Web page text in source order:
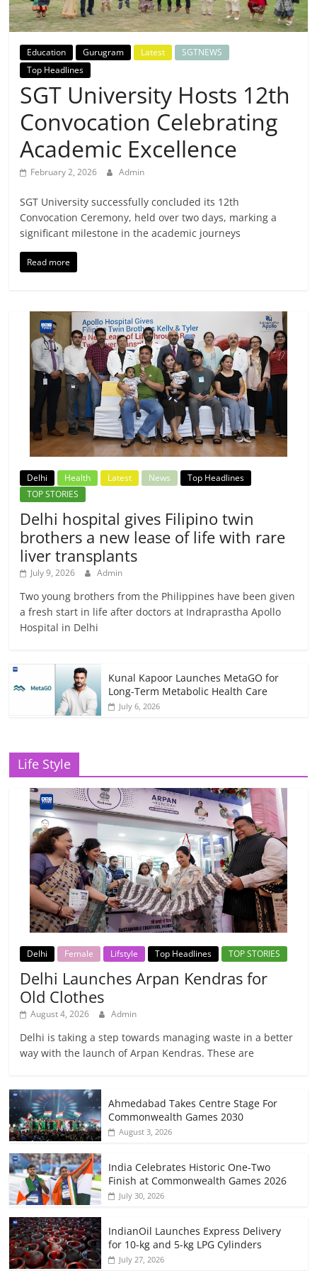
Breaking
News,
Today's
News
Education Gurugram Latest
SGTNEWS
Top Headlines
SGT University Hosts 12th
Convocation Celebrating
Academic Excellence
February 2, 2026 Admin
SGT University successfully concluded its 12th
Convocation Ceremony, held over two days, marking a
significant milestone in the academic journeys
Read more
Delhi Health Latest News
Top Headlines
TOP STORIES
Delhi hospital gives Filipino twin
brothers a new lease of life with rare
liver transplants
July 9, 2026 Admin
Two young brothers from the Philippines have been given
a fresh start in life after doctors at Indraprastha Apollo
Hospital in Delhi
Kunal Kapoor Launches MetaGO for
Long-Term Metabolic Health Care
July 6, 2026
Life Style
Delhi Female Lifstyle Top Headlines TOP STORIES
Delhi Launches Arpan Kendras for
Old Clothes
August 4, 2026 Admin
Delhi is taking a step towards managing waste in a better
way with the launch of Arpan Kendras. These are
Ahmedabad Takes Centre Stage For
Commonwealth Games 2030
August 3, 2026
India Celebrates Historic One-Two
Finish at Commonwealth Games 2026
July 30, 2026
IndianOil Launches Express Delivery
for 10-kg and 5-kg LPG Cylinders
July 27, 2026